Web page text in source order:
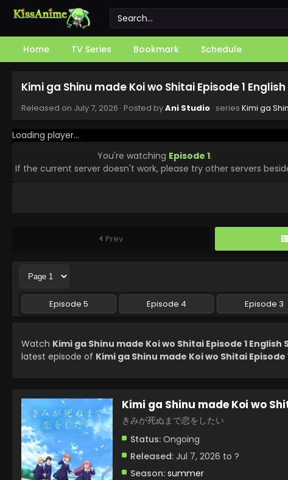
Home TV Series Bookmark Schedule
Kimi ga Shinu made Koi wo Shitai Episode 1
Released on July 7, 2026 · Posted byAni Studio · series Kimi ga
Loading player...
You're watching Episode 1.
If the current server doesn't work, please try other servers
Prev
Episode 5 Episode 4 Episode 3
Watch Kimi ga Shinu made Koi wo Shitai Episode 1 English
latest episode of Kimi ga Shinu made Koi wo Shitai Episode
Kimi ga Shinu made Koi wo
きみが死ぬまで恋をしたい
Status: Ongoing
Released: Jul 7, 2026 to ?
Season: summer